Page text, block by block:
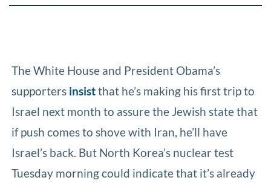
The White House and President Obama’s
supporters insistthat he’s making his first trip to
Israel next month to assure the Jewish state that
if push comes to shove with Iran, he’ll have
Israel’s back. But North Korea’s nuclear test
Tuesday morning could indicate that it’s already